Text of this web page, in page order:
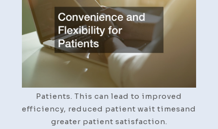
Matters
for
Your
Patients
–
Tech.com
Patients. This can lead to improved
efficiency, reduced patient wait timesand
greater patient satisfaction.